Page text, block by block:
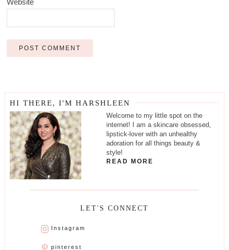
Website
HI THERE, I'M HARSHLEEN
Welcome to my little spot on the
internet! I am a skincare obsessed,
lipstick-lover with an unhealthy
adoration for all things beauty &
style!
READ MORE
LET'S CONNECT
Instagram
pinterest